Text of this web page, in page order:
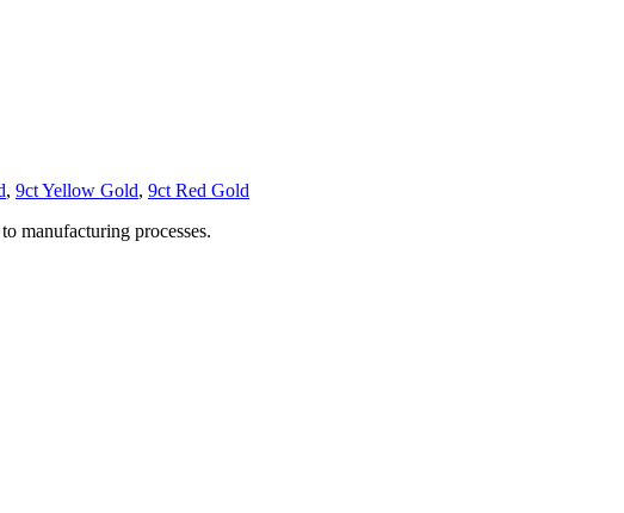
, 9ct Yellow Gold, 9ct Red Gold
manufacturing processes.